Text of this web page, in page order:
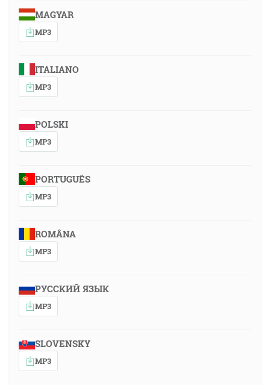
MAGYAR
MP3
ITALIANO
MP3
POLSKI
MP3
PORTUGUÊS
MP3
ROMÂNA
MP3
РУССКИЙ ЯЗЫК
MP3
SLOVENSKY
MP3